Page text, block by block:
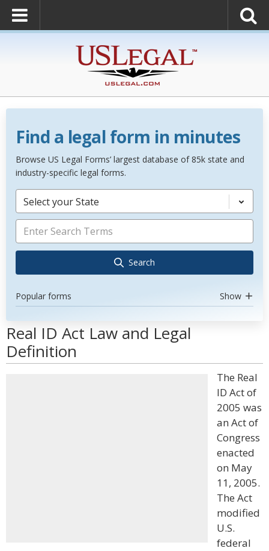
Find a legal form in minutes
Browse US Legal Forms’ largest database of 85k state and
industry-specific legal forms.
Select your State
Search
Popular forms Show
Real ID Act Law and Legal
Definition
The Real
ID Act of
2005 was
an Act of
Congress
enacted
on May
11, 2005.
The Act
modified
U.S.
federal